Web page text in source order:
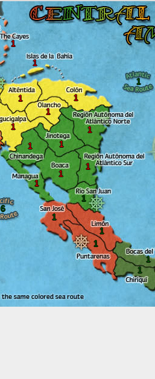
1
1
1
1
1
1
1
1
1
1
1
1
1
1
1
1
1
1
6
1